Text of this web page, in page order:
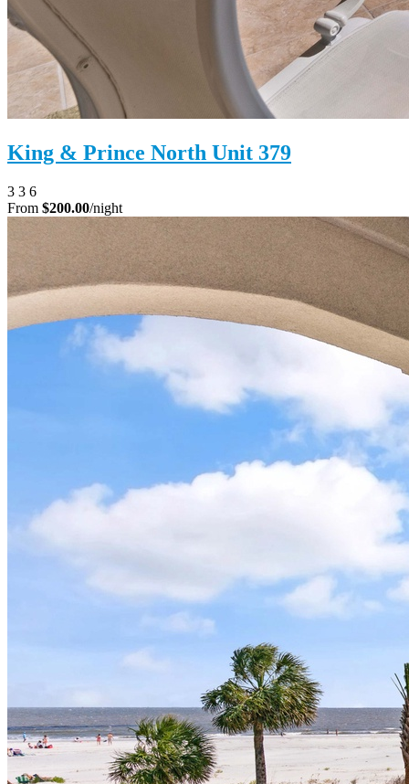
King & Prince North Unit 379
3 3 6
From $200.00/night